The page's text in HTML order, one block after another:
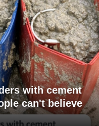
with cement
can't believe